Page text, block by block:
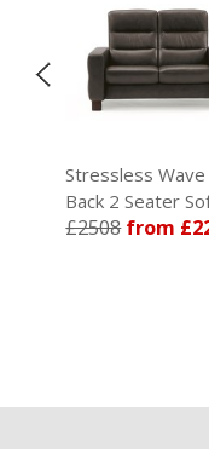
Stressless Wave
Back 2 Seater
£2508 from